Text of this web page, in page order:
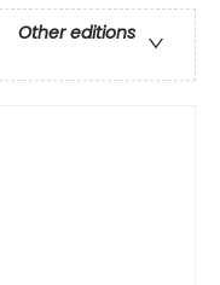
Other editions